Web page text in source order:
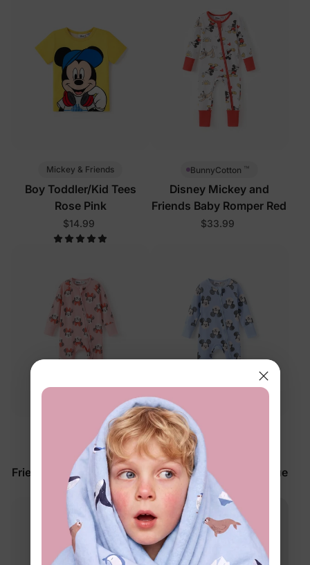
Mickey & Friends
Boy Toddler/Kid Tees
Rose Pink
$14.99
BunnyCotton ™
Disney Mickey and
Friends Baby Romper Red
$33.99
BunnyCotton™
Disney Mickey and
Friends Baby Romper Pink
$27.99
BunnyCotton
Disney Mickey and
Friends Baby Romper Blue
$27.99